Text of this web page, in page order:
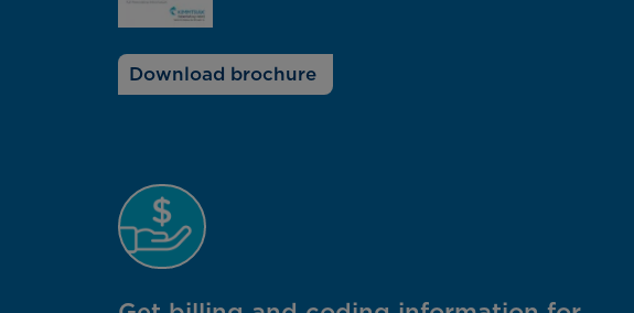
Download brochure